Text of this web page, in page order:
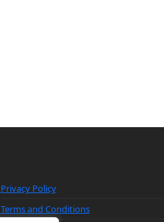
Privacy Policy
Terms and Conditions